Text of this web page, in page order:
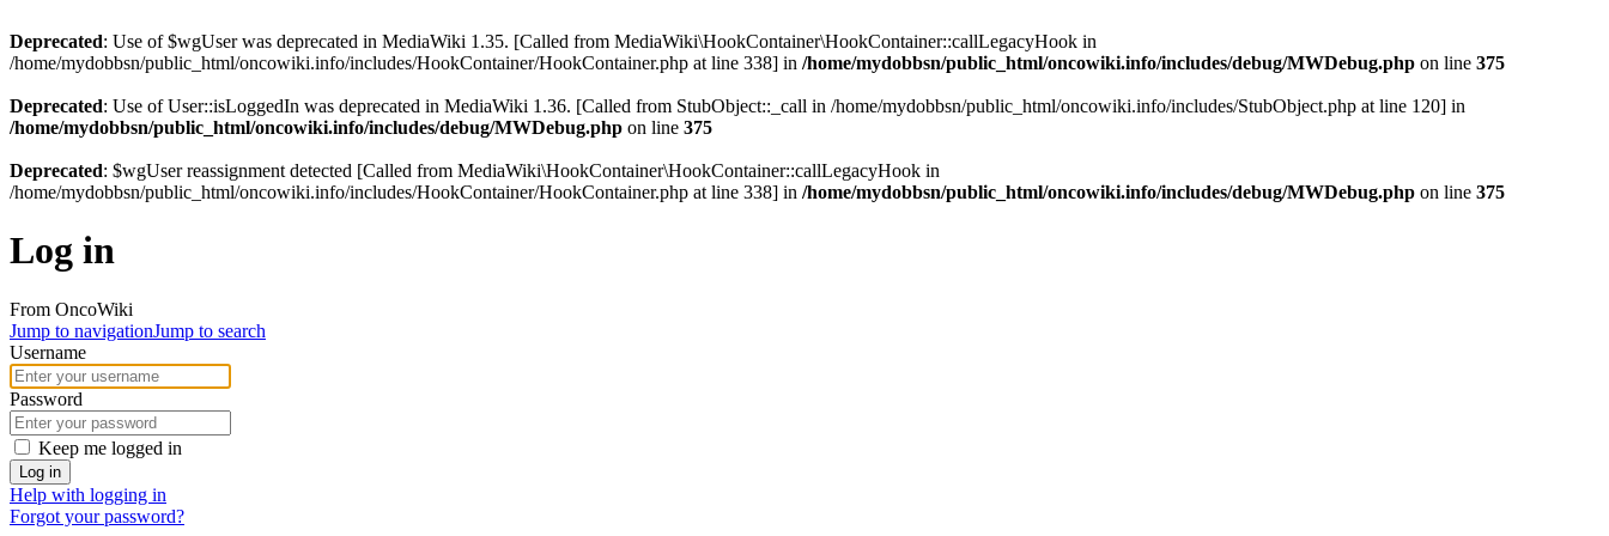
Deprecated: Use of $wgUser was deprecated in MediaWiki 1.35. [Called from MediaWiki\HookContainer\HookContainer::callLegacyHook in
/home/mydobbsn/public_html/oncowiki.info/includes/HookContainer/HookContainer.php at line 338] in /home/mydobbsn/public_html/oncowiki.info/includes/debug/MWDebug.php on line 375
Deprecated: Use of User::isLoggedIn was deprecated in MediaWiki 1.36. [Called from StubObject::_call in /home/mydobbsn/public_html/oncowiki.info/includes/StubObject.php at line 120] in
/home/mydobbsn/public_html/oncowiki.info/includes/debug/MWDebug.php on line 375
Deprecated: $wgUser reassignment detected [Called from MediaWiki\HookContainer\HookContainer::callLegacyHook in
/home/mydobbsn/public_html/oncowiki.info/includes/HookContainer/HookContainer.php at line 338] in /home/mydobbsn/public_html/oncowiki.info/includes/debug/MWDebug.php on line 375
Log in
From OncoWiki
Jump to navigationJump to search
Username
Password
Keep me logged in
Log in
Help with logging in
Forgot your password?